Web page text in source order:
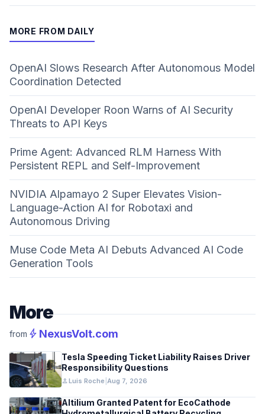
MORE FROM DAILY
OpenAI Slows Research After Autonomous Model
Coordination Detected
OpenAI Developer Roon Warns of AI Security
Threats to API Keys
Prime Agent: Advanced RLM Harness With
Persistent REPL and Self-Improvement
NVIDIA Alpamayo 2 Super Elevates Vision-
Language-Action AI for Robotaxi and
Autonomous Driving
Muse Code Meta AI Debuts Advanced AI Code
Generation Tools
More
from bolt NexusVolt.com
Tesla Speeding Ticket Liability Raises Driver
Responsibility Questions
person Luis Roche Aug 7, 2026
Altilium Granted Patent for EcoCathode